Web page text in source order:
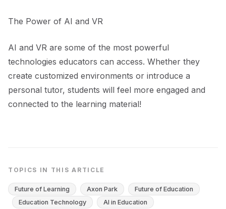
The Power of AI and VR
AI and VR are some of the most powerful
technologies educators can access. Whether they
create customized environments or introduce a
personal tutor, students will feel more engaged and
connected to the learning material!
TOPICS IN THIS ARTICLE
Future of Learning Axon Park
Future of Education
Education Technology
AI in Education